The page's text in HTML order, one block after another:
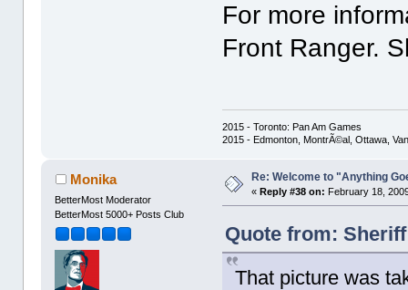
For more
Front Ranger.
2015 - Toronto: Pan Am Games
2015 - Edmonton, MontrÃ©al, Ottawa,
Monika
BetterMost Moderator
BetterMost 5000+ Posts Club
Re: Welcome to "Anything
«Reply #38 on: February 18,
Quote from:
That picture was